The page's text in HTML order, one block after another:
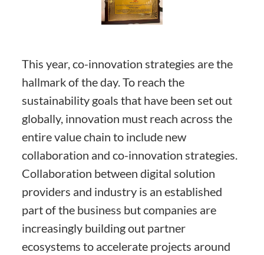
This year, co-innovation strategies are the
hallmark of the day. To reach the
sustainability goals that have been set out
globally, innovation must reach across the
entire value chain to include new
collaboration and co-innovation strategies.
Collaboration between digital solution
providers and industry is an established
part of the business but companies are
increasingly building out partner
ecosystems to accelerate projects around